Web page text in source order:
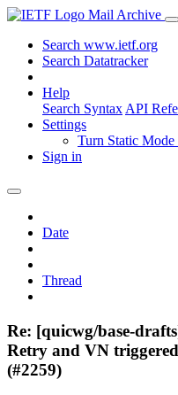
Mail Archive
Search www.ietf.org
Search Datatracker
Help
Search Syntax API
Settings
Turn Static Mode
Sign in
Date
Thread
Re: [quicwg/base-
Retry and VN
(#2259)